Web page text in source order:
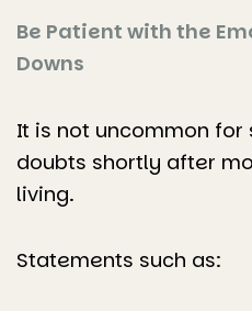
Be Patient with the
Downs
It is not uncommon for
doubts shortly after
living.
Statements such as: